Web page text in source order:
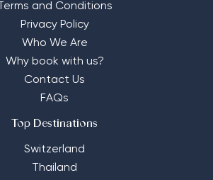
Terms and Conditions
Privacy Policy
Who We Are
Why book with us?
Contact Us
FAQs
Top Destinations
Switzerland
Thailand